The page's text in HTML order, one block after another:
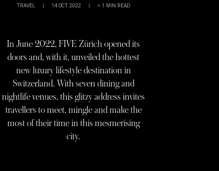
TRAVEL | 14 OCT 2022 | < 1 MIN READ
In June 2022, FIVE Zürich opened its
doors and, with it, unveiled the hottest
new luxury lifestyle destination in
Switzerland. With seven dining and
nightlife venues, this glitzy address invites
travellers to meet, mingle and make the
most of their time in this mesmerising
city.